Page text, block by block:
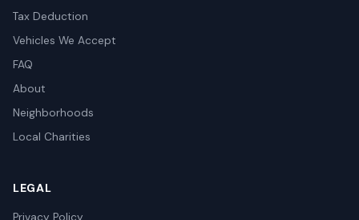
Tax Deduction
Vehicles We Accept
FAQ
About
Neighborhoods
Local Charities
LEGAL
Privacy Policy